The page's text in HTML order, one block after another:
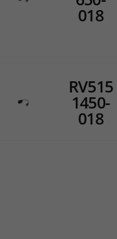
018
RV515
1450-
018